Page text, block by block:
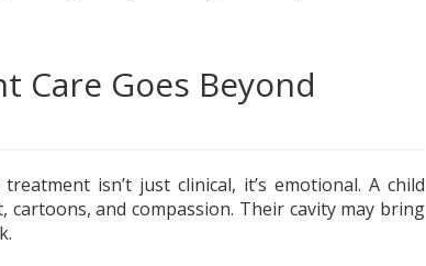
Care Goes Beyond
isn’t just clinical, it’s emotional. A child
cartoons, and compassion. Their cavity may bring